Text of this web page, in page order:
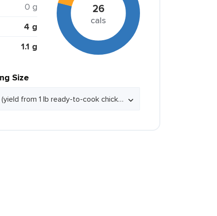
0 g
4 g
1.1 g
26
cals
Size